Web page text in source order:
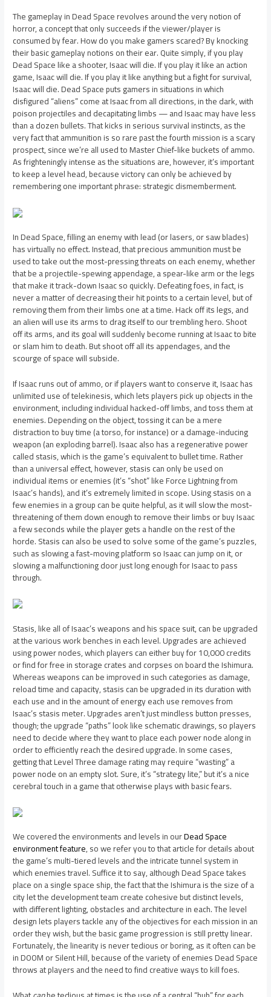
The gameplay in Dead Space revolves around the very notion of
horror, a concept that only succeeds if the viewer/player is
consumed by fear. How do you make gamers scared? By knocking
their basic gameplay notions on their ear. Quite simply, if you play
Dead Space like a shooter, Isaac will die. If you play it like an action
game, Isaac will die. If you play it like anything but a fight for survival,
Isaac will die. Dead Space puts gamers in situations in which
disfigured “aliens” come at Isaac from all directions, in the dark, with
poison projectiles and decapitating limbs — and Isaac may have less
than a dozen bullets. That kicks in serious survival instincts, as the
very fact that ammunition is so rare past the fourth mission is a scary
prospect, since we’re all used to Master Chief-like buckets of ammo.
As frighteningly intense as the situations are, however, it’s important
to keep a level head, because victory can only be achieved by
remembering one important phrase: strategic dismemberment.
In Dead Space, filling an enemy with lead (or lasers, or saw blades)
has virtually no effect. Instead, that precious ammunition must be
used to take out the most-pressing threats on each enemy, whether
that be a projectile-spewing appendage, a spear-like arm or the legs
that make it track-down Isaac so quickly. Defeating foes, in fact, is
never a matter of decreasing their hit points to a certain level, but of
removing them from their limbs one at a time. Hack off its legs, and
an alien will use its arms to drag itself to our trembling hero. Shoot
off its arms, and its goal will suddenly become running at Isaac to bite
or slam him to death. But shoot off all its appendages, and the
scourge of space will subside.
If Isaac runs out of ammo, or if players want to conserve it, Isaac has
unlimited use of telekinesis, which lets players pick up objects in the
environment, including individual hacked-off limbs, and toss them at
enemies. Depending on the object, tossing it can be a mere
distraction to buy time (a torso, for instance) or a damage-inducing
weapon (an exploding barrel). Isaac also has a regenerative power
called stasis, which is the game’s equivalent to bullet time. Rather
than a universal effect, however, stasis can only be used on
individual items or enemies (it’s “shot” like Force Lightning from
Isaac’s hands), and it’s extremely limited in scope. Using stasis on a
few enemies in a group can be quite helpful, as it will slow the most-
threatening of them down enough to remove their limbs or buy Isaac
a few seconds while the player gets a handle on the rest of the
horde. Stasis can also be used to solve some of the game’s puzzles,
such as slowing a fast-moving platform so Isaac can jump on it, or
slowing a malfunctioning door just long enough for Isaac to pass
through.
Stasis, like all of Isaac’s weapons and his space suit, can be upgraded
at the various work benches in each level. Upgrades are achieved
using power nodes, which players can either buy for 10,000 credits
or find for free in storage crates and corpses on board the Ishimura.
Whereas weapons can be improved in such categories as damage,
reload time and capacity, stasis can be upgraded in its duration with
each use and in the amount of energy each use removes from
Isaac’s stasis meter. Upgrades aren’t just mindless button presses,
though; the upgrade “paths” look like schematic drawings, so players
need to decide where they want to place each power node along in
order to efficiently reach the desired upgrade. In some cases,
getting that Level Three damage rating may require “wasting” a
power node on an empty slot. Sure, it’s “strategy lite,” but it’s a nice
cerebral touch in a game that otherwise plays with basic fears.
We covered the environments and levels in ourDead Space
environment feature, so we refer you to that article for details about
the game’s multi-tiered levels and the intricate tunnel system in
which enemies travel. Suffice it to say, although Dead Space takes
place on a single space ship, the fact that the Ishimura is the size of a
city let the development team create cohesive but distinct levels,
with different lighting, obstacles and architecture in each. The level
design lets players tackle any of the objectives for each mission in an
order they wish, but the basic game progression is still pretty linear.
Fortunately, the linearity is never tedious or boring, as it often can be
in DOOM or Silent Hill, because of the variety of enemies Dead Space
throws at players and the need to find creative ways to kill foes.